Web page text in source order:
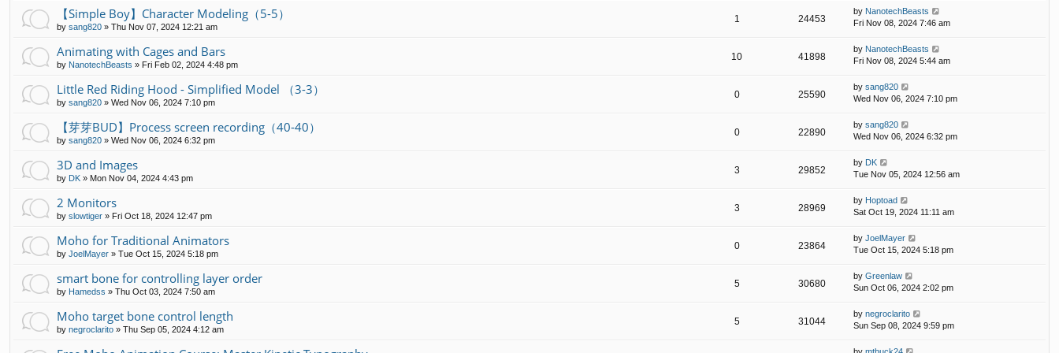
【Simple Boy】Character Modeling（5-5）
by sang820 » Thu Nov 07, 2024 12:21 am
1 24453
by NanotechBeasts
Fri Nov 08, 2024 7:46 am
Animating with Cages and Bars
by NanotechBeasts » Fri Feb 02, 2024 4:48 pm
10 41898
by NanotechBeasts
Fri Nov 08, 2024 5:44 am
Little Red Riding Hood - Simplified Model （3-3）
by sang820 » Wed Nov 06, 2024 7:10 pm
0 25590
by sang820
Wed Nov 06, 2024 7:10 pm
【芽芽BUD】Process screen recording（40-40）
by sang820 » Wed Nov 06, 2024 6:32 pm
0 22890
by sang820
Wed Nov 06, 2024 6:32 pm
3D and Images
by DK » Mon Nov 04, 2024 4:43 pm
3 29852
by DK
Tue Nov 05, 2024 12:56 am
2 Monitors
by slowtiger » Fri Oct 18, 2024 12:47 pm
3 28969
by Hoptoad
Sat Oct 19, 2024 11:11 am
Moho for Traditional Animators
by JoelMayer » Tue Oct 15, 2024 5:18 pm
0 23864
by JoelMayer
Tue Oct 15, 2024 5:18 pm
smart bone for controlling layer order
by Hamedss » Thu Oct 03, 2024 7:50 am
5 30680
by Greenlaw
Sun Oct 06, 2024 2:02 pm
Moho target bone control length
by negroclarito » Thu Sep 05, 2024 4:12 am
5 31044
by negroclarito
Sun Sep 08, 2024 9:59 pm